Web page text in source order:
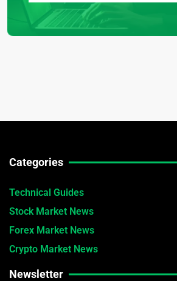
Categories
Technical Guides
Stock Market News
Forex Market News
Crypto Market News
Newsletter